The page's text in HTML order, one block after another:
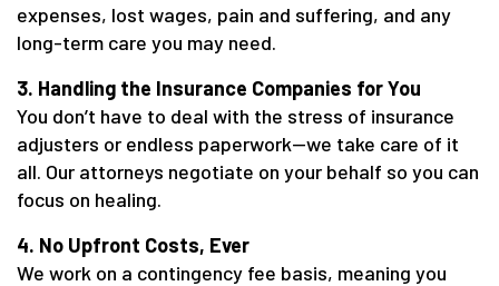
expenses, lost wages, pain and suffering, and any
long-term care you may need.
3. Handling the Insurance Companies for You
You don’t have to deal with the stress of insurance
adjusters or endless paperwork—we take care of it
all. Our attorneys negotiate on your behalf so you can
focus on healing.
4. No Upfront Costs, Ever
We work on a contingency fee basis, meaning you